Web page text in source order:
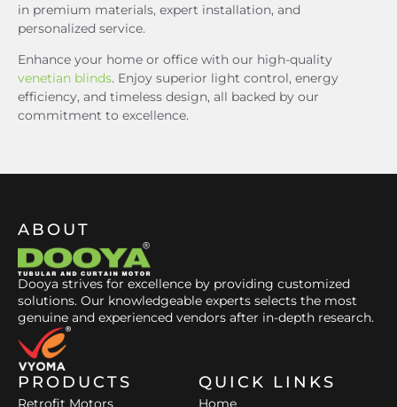
in premium materials, expert installation, and
personalized service.
Enhance your home or office with our high-quality
venetian blinds. Enjoy superior light control, energy
efficiency, and timeless design, all backed by our
commitment to excellence.
ABOUT
Dooya strives for excellence by providing customized
solutions. Our knowledgeable experts selects the most
genuine and experienced vendors after in-depth research.
PRODUCTS
Retrofit Motors
QUICK LINKS
Home